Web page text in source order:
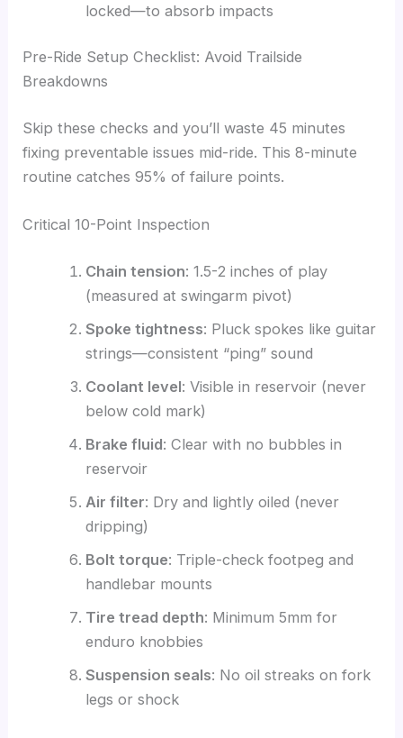
locked—to absorb impacts
Pre-Ride Setup Checklist: Avoid Trailside
Breakdowns
Skip these checks and you’ll waste 45 minutes
fixing preventable issues mid-ride. This 8-minute
routine catches 95% of failure points.
Critical 10-Point Inspection
Chain tension: 1.5-2 inches of play
(measured at swingarm pivot)
Spoke tightness: Pluck spokes like guitar
strings—consistent “ping” sound
Coolant level: Visible in reservoir (never
below cold mark)
Brake fluid: Clear with no bubbles in
reservoir
Air filter: Dry and lightly oiled (never
dripping)
Bolt torque: Triple-check footpeg and
handlebar mounts
Tire tread depth: Minimum 5mm for
enduro knobbies
Suspension seals: No oil streaks on fork
legs or shock